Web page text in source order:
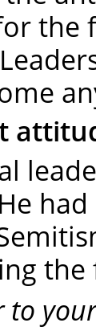
the
the
to